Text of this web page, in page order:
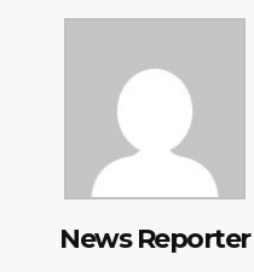
News Reporter